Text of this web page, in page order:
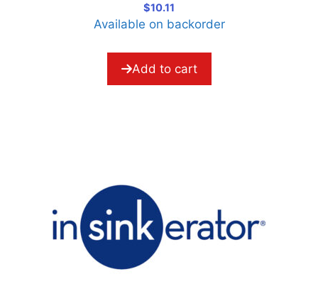
u
f
5
$10.11
Available on backorder
Add to cart